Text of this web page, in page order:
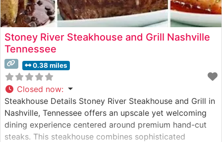
Stoney River Steakhouse and Grill Nashville
Tennessee
0.38 miles
Closed now:
Steakhouse Details Stoney River Steakhouse and Grill in
Nashville, Tennessee offers an upscale yet welcoming
dining experience centered around premium hand-cut
steaks. This steakhouse combines sophisticated